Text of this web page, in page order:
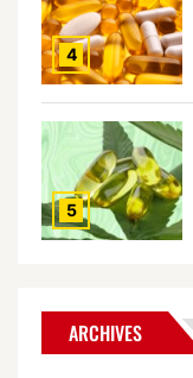
4
5
ARCHIVES